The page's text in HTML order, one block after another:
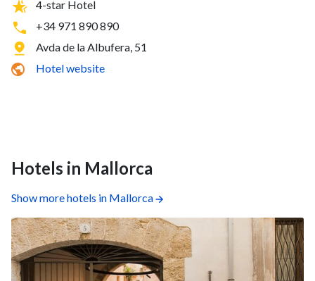
4-star Hotel
+34 971 890 890
Avda de la Albufera, 51
Hotel website
Hotels in Mallorca
Show more hotels in Mallorca